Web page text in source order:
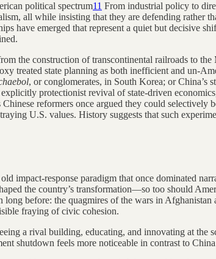
political spectrum11 From industrial policy to
all while insisting that they are defending rather
have emerged that represent a quiet but decisive
the construction of transcontinental railroads to
treated state planning as both inefficient and un-
, or conglomerates, in South Korea; or
protectionist revival of state-driven
reformers once argued they could
U.S. values. History suggests that such
impact-response paradigm that once dominated
the country’s transformation—so too should
before: the quagmires of the wars in
fraying of civic cohesion.
a rival building, educating, and innovating at the
shutdown feels more noticeable in contrast to